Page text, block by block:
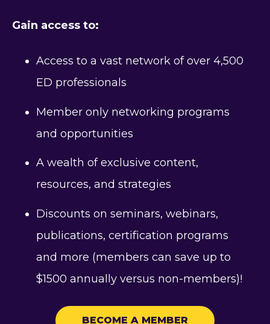
Gain access to:
Access to a vast network of over 4,500
ED professionals
Member only networking programs
and opportunities
A wealth of exclusive content,
resources, and strategies
Discounts on seminars, webinars,
publications, certification programs
and more (members can save up to
$1500 annually versus non-members)!
BECOME A MEMBER